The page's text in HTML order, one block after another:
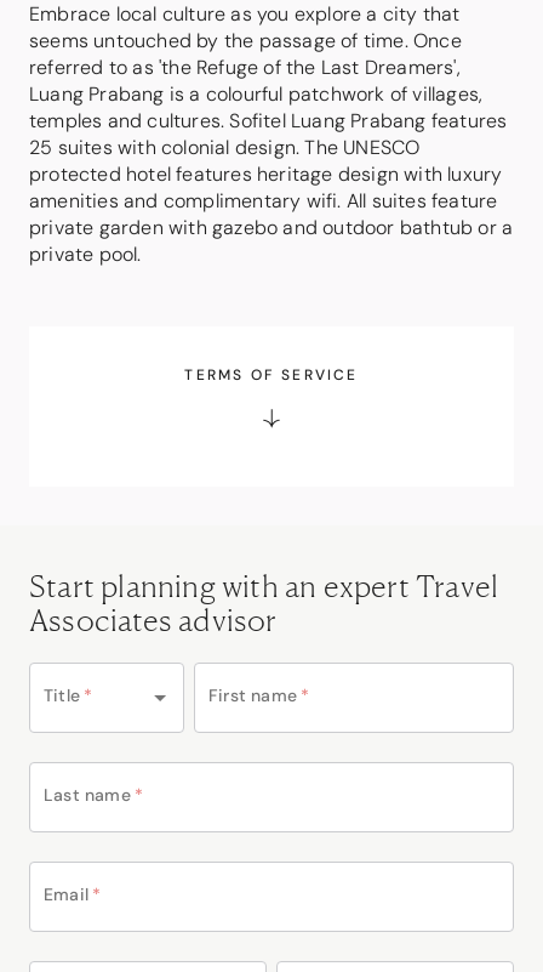
Embrace local culture as you explore a city that
seems untouched by the passage of time. Once
referred to as 'the Refuge of the Last Dreamers',
Luang Prabang is a colourful patchwork of villages,
temples and cultures. Sofitel Luang Prabang features
25 suites with colonial design. The UNESCO
protected hotel features heritage design with luxury
amenities and complimentary wifi. All suites feature
private garden with gazebo and outdoor bathtub or a
private pool.
TERMS OF SERVICE
Start planning with an expert Travel
Associates advisor
Title * First name *
Last name *
Email *